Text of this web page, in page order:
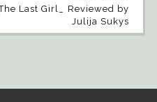
Last Girl_ Reviewed by
Julija Sukys